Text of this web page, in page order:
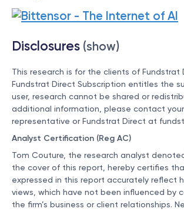
Disclosures (show)
This research is for the clients of Fundstrat
Fundstrat Direct Subscription entitles the
user, research cannot be shared or
additional information, please contact
representative or Fundstrat Direct at
Analyst Certification (Reg AC)
Tom Couture, the research analyst
the cover of this report, hereby certifies
expressed in this report accurately reflect
views, which have not been influenced by
the firm’s business or client relationships.